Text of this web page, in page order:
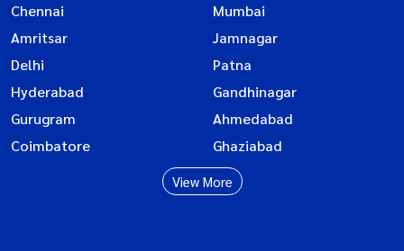
Chennai
Mumbai
Amritsar
Jamnagar
Delhi
Patna
Hyderabad
Gandhinagar
Gurugram
Ahmedabad
Coimbatore
Ghaziabad
View More